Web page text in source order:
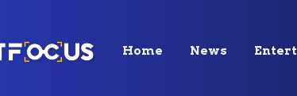
Home News